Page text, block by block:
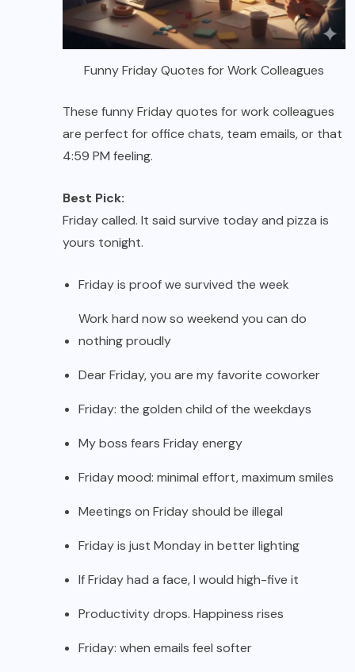
Funny Friday Quotes for Work Colleagues
These funny Friday quotes for work colleagues
are perfect for office chats, team emails, or that
4:59 PM feeling.
Best Pick:
Friday called. It said survive today and pizza is
yours tonight.
Friday is proof we survived the week
Work hard now so weekend you can do
nothing proudly
Dear Friday, you are my favorite coworker
Friday: the golden child of the weekdays
My boss fears Friday energy
Friday mood: minimal effort, maximum smiles
Meetings on Friday should be illegal
Friday is just Monday in better lighting
If Friday had a face, I would high-five it
Productivity drops. Happiness rises
Friday: when emails feel softer